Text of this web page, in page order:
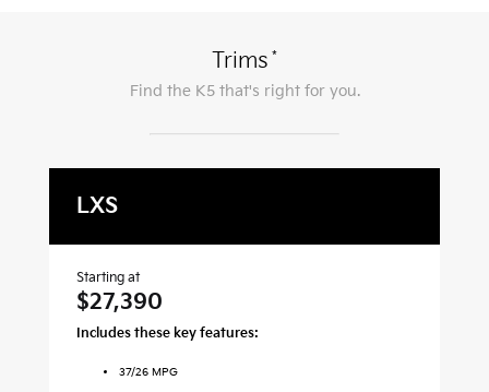
Trims *
Find the K5that's right for you.
LXS
Starting at
$27,390
Includes these key features:
37/26 MPG